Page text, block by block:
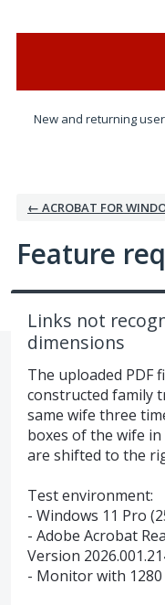
New and returning
← ACROBAT FOR
Feature
Links not
dimensions
The uploaded PDF
constructed family
same wife three
boxes of the wife
are shifted to the
Test environment:
- Windows 11 Pro
- Adobe Acrobat
Version
- Monitor with 1280